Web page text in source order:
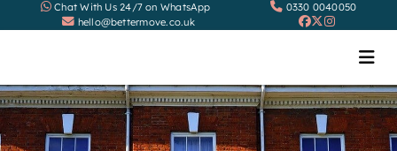
Chat With Us 24/7 on WhatsApp
0330 0040050
hello@bettermove.co.uk